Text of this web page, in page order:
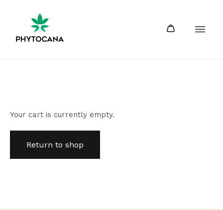
Your cart is currently empty.
Return to shop